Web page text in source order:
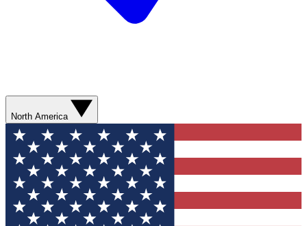
North America